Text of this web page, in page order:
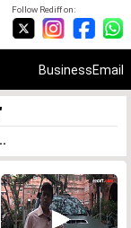
Follow Rediff on:
BusinessEmail